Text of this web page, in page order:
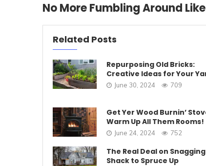
No More Fumbling Around
Related Posts
Repurposing Old Bricks:
Creative Ideas for Your
June 30, 2024 709
Get Yer Wood Burnin’
Warm Up All Them Rooms!
June 24, 2024 752
The Real Deal on Snagging
Shack to Spruce Up